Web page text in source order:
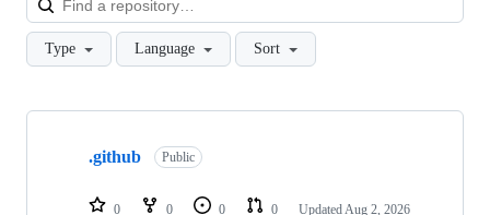
Type Language Sort
Showing
repositories
.github Public
0 0 0 0 Updated Aug 2, 2026